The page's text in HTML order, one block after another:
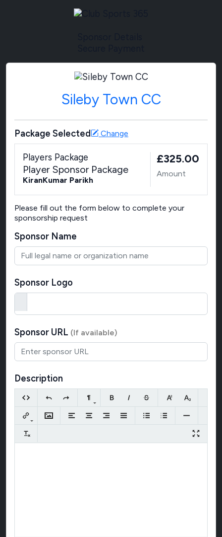
Sileby Town CC
Package Selected Change
Players Package
Player Sponsor Package
KiranKumar Parikh
£325.00
Amount
Please fill out the form below to complete your
sponsorship request
Sponsor Name
Sponsor Logo
Sponsor URL (If available)
Description